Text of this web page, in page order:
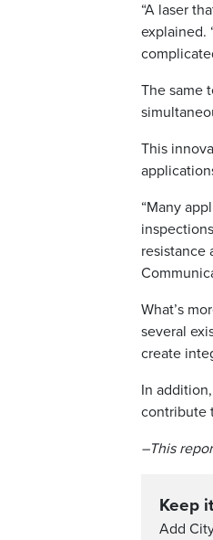
“A laser
explained.
The same
This
“Many
resistance
What’s
several
create
In
contribute
–This
Keep
Add